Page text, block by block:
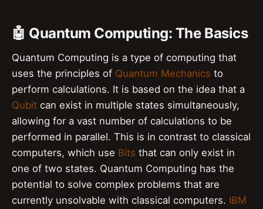
🤖 Quantum Computing: The Basics
Quantum Computing is a type of computing that
uses the principles of Quantum Mechanics to
perform calculations. It is based on the idea that a
Qubit can exist in multiple states simultaneously,
allowing for a vast number of calculations to be
performed in parallel. This is in contrast to classical
computers, which use Bits that can only exist in
one of two states. Quantum Computing has the
potential to solve complex problems that are
currently unsolvable with classical computers. IBM